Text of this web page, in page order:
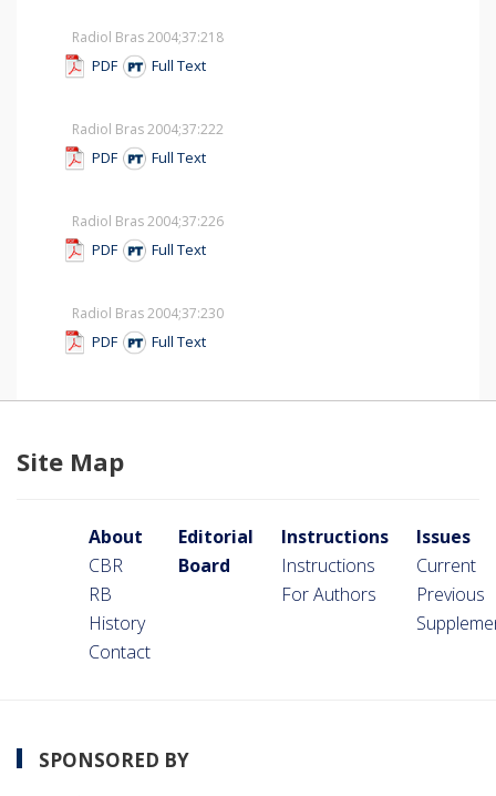
Radiol Bras 2004;37:218
PDF Full Text
Radiol Bras 2004;37:222
PDF Full Text
Radiol Bras 2004;37:226
PDF Full Text
Radiol Bras 2004;37:230
PDF Full Text
Site Map
About
CBR
RB
History
Contact
Editorial
Board
Instructions
Instructions
For Authors
Issues
Current
Previous
SPONSORED BY